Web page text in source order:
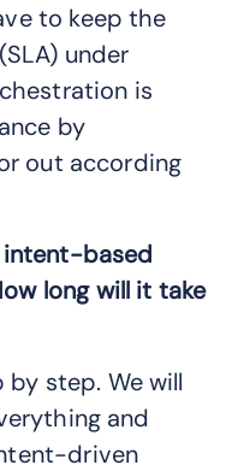
to keep the
under
is
by
out according
intent-based
long will it take
by step. We will
and
driven